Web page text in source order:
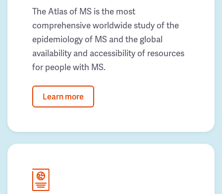
The Atlas of MS is the most
comprehensive worldwide study of the
epidemiology of MS and the global
availability and accessibility of resources
for people with MS.
Learn more